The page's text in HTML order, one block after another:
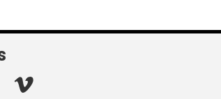
Instagram